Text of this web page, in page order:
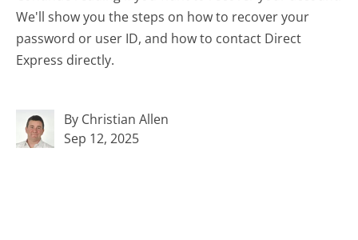
We'll show you the steps on how to recover your
password or user ID, and how to contact Direct
Express directly.
By Christian Allen
Sep 12, 2025